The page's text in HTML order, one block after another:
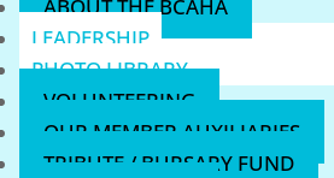
ABOUT THE BCAHA
LEADERSHIP
PHOTO LIBRARY
VOLUNTEERING
OUR MEMBER AUXILIARIES
TRIBUTE / BURSARY FUND